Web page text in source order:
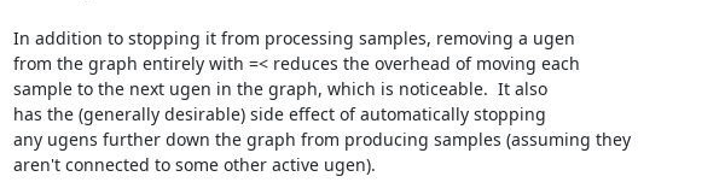
In addition to stopping it from processing samples, removing a ugen
from the graph entirely with =< reduces the overhead of moving each
sample to the next ugen in the graph, which is noticeable.  It also
has the (generally desirable) side effect of automatically stopping
any ugens further down the graph from producing samples (assuming they
aren't connected to some other active ugen).